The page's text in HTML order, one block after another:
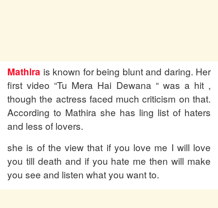
Mathira is known for being blunt and daring. Her
first video “Tu Mera Hai Dewana “ was a hit ,
though the actress faced much criticism on that.
According to Mathira she has ling list of haters
and less of lovers.
she is of the view that if you love me I will love
you till death and if you hate me then will make
you see and listen what you want to.